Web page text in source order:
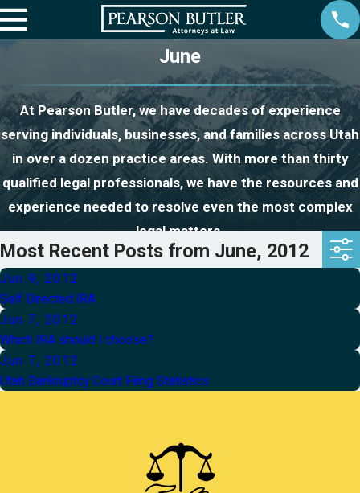
June
At Pearson Butler, we have decades of experience
serving individuals, businesses, and families across Utah
in over a dozen practice areas. With more than thirty
qualified legal professionals, we have the resources and
experience needed to resolve even the most complex
legal matters.
Most Recent Posts from June, 2012
Jun 9, 2012
Self Directed IRA
Jun 7, 2012
Which IRA should I choose?
Jun 7, 2012
Utah Bankruptcy Court Filing Statistics